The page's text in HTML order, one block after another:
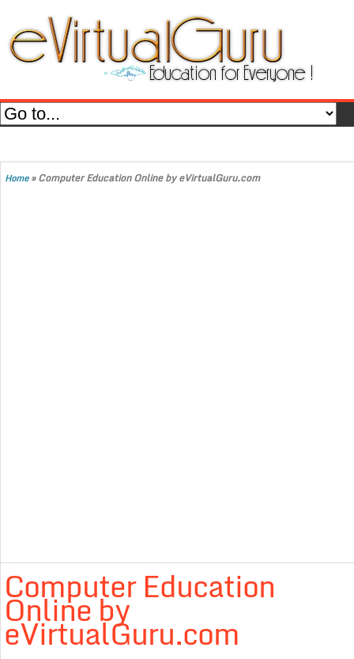
Home»Computer Education Online by eVirtualGuru.com
Computer Education
Online by
eVirtualGuru.com